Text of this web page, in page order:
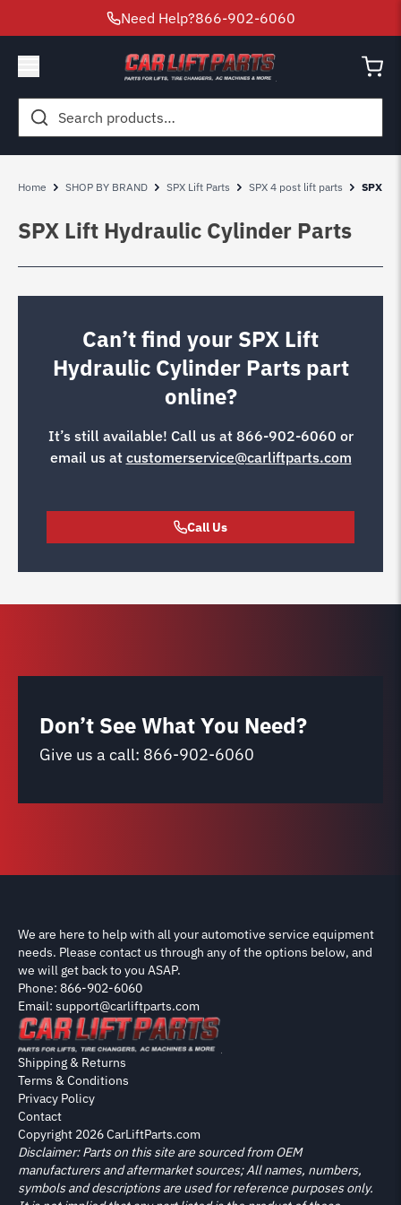
Need Help?866-902-6060
Search
for:
Home SHOP BY BRAND SPX Lift Parts SPX 4 post lift parts SPX
SPX Lift Hydraulic Cylinder Parts
Can’t find your SPX Lift
Hydraulic Cylinder Parts part
online?
It’s still available! Call us at 866-902-6060 or
email us at customerservice@carliftparts.com
Call Us
Don’t See What You Need?
Give us a call: 866-902-6060
We are here to help with all your automotive service equipment
needs. Please contact us through any of the options below, and
we will get back to you ASAP.
Phone: 866-902-6060
Email: support@carliftparts.com
Copyright 2026 CarLiftParts.com
Shipping & Returns
Terms & Conditions
Privacy Policy
Contact
Disclaimer: Parts on this site are sourced from OEM
manufacturers and aftermarket sources; All names, numbers,
symbols and descriptions are used for reference purposes only.